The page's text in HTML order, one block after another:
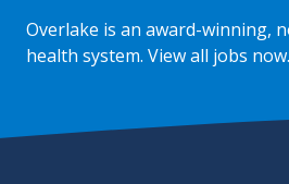
Overlake is an award-winning,
health system.View all jobs now.